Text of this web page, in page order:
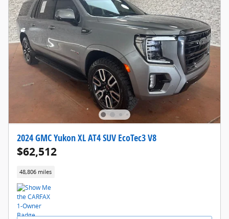
2024 GMC Yukon XL AT4 SUV EcoTec3 V8
$62,512
48,806 miles